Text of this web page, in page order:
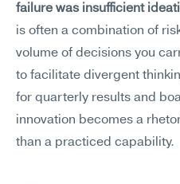
failure was insufficient
is often a combination of
volume of decisions you
to facilitate divergent
for quarterly results and
innovation becomes a
than a practiced capability.